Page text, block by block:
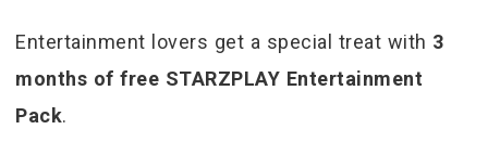
Entertainment lovers get a special treat with 3
months of free STARZPLAY Entertainment
Pack.